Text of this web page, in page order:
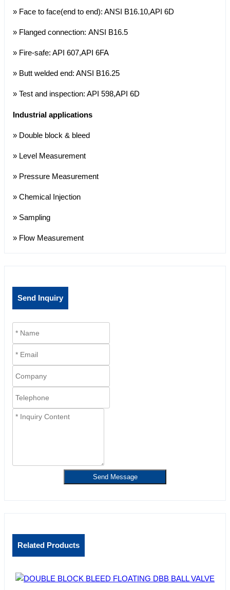
» Face to face(end to end): ANSI B16.10,API 6D
» Flanged connection: ANSI B16.5
» Fire-safe: API 607,API 6FA
» Butt welded end: ANSI B16.25
» Test and inspection: API 598,API 6D
Industrial applications
» Double block & bleed
» Level Measurement
» Pressure Measurement
» Chemical Injection
» Sampling
» Flow Measurement
Send Inquiry
Send Message
Related Products